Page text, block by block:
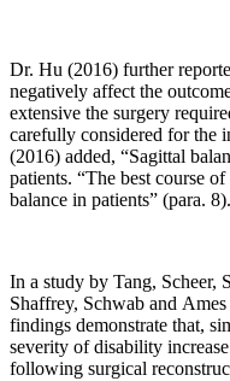
Dr. Hu (2016) further
negatively affect the
extensive the surgery
carefully considered for the
(2016) added, “Sagittal
patients. “The best course
balance in patients” (para. 8).
In a study by Tang, Scheer,
Shaffrey, Schwab and
findings demonstrate that,
severity of disability
following surgical
to
biochemical
responses.
The
key
steps
these
processes
include
mechano-
coupling,